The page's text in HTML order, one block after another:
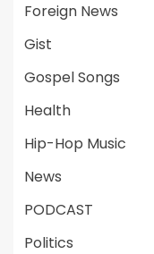
Foreign News
Gist
Gospel Songs
Health
Hip-Hop Music
News
PODCAST
Politics